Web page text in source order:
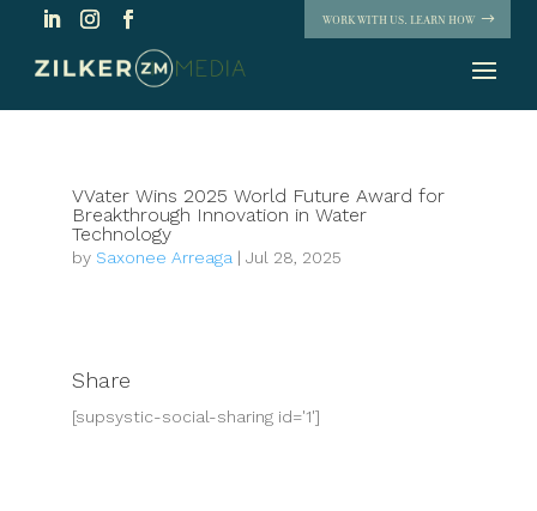
WORK WITH US. LEARN HOW
VVater Wins 2025 World Future Award for
Breakthrough Innovation in Water
Technology
by Saxonee Arreaga | Jul 28, 2025
Share
[supsystic-social-sharing id='1']